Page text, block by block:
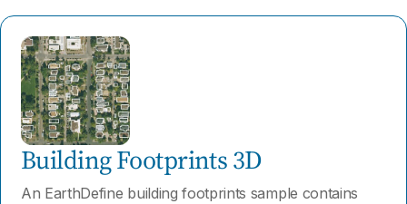
Building Footprints 3D
An EarthDefine building footprints sample contains